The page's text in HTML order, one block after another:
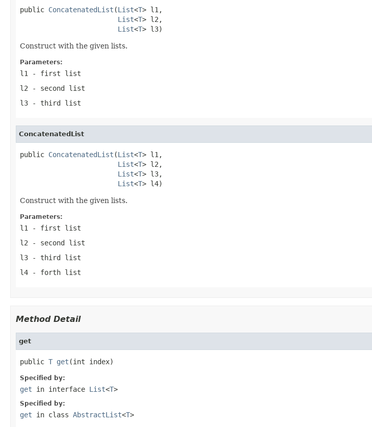
public ConcatenatedList (List<T> l1,
List<T> l2,
List<T> l3)
Construct with the given lists.
Parameters:
l1
- first list
l2 - second list
l3 - third list
ConcatenatedList
public ConcatenatedList (List<T> l1,
List<T> l2,
List<T> l3,
List<T> l4)
Construct with the given lists.
Parameters:
l1
- first list
l2 - second list
l3 - third list
l4 - forth list
Method Detail
get
public T get (int index)
Specified by:
get in interface List<T>
Specified by:
get in class AbstractList<T>